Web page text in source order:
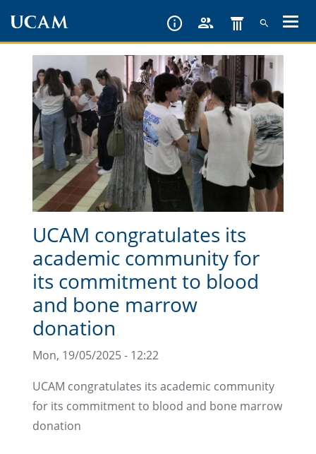
content
UCAM congratulates its
academic community for
its commitment to blood
and bone marrow
donation
Mon, 19/05/2025 - 12:22
UCAM congratulates its academic community
for its commitment to blood and bone marrow
donation